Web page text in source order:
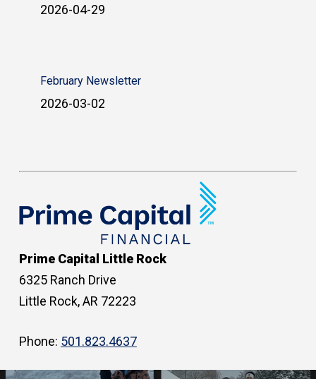
2026-04-29
February Newsletter
2026-03-02
Prime Capital Little Rock
6325 Ranch Drive
Little Rock, AR 72223
Phone: 501.823.4637